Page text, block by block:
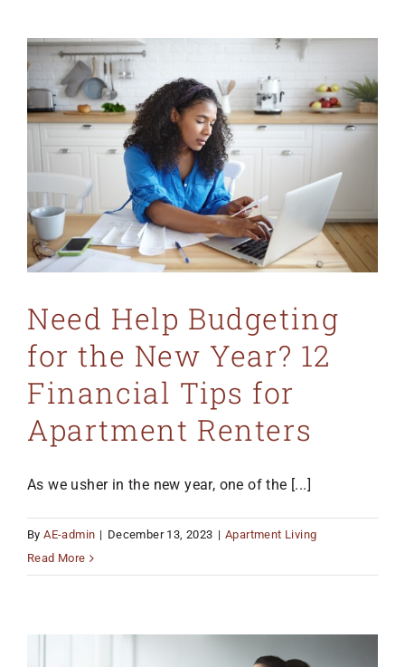
Need Help Budgeting
for the New Year? 12
Financial Tips for
Apartment Renters
As we usher in the new year, one of the [...]
ByAE-admin | December 13, 2023 | Apartment Living
Read More